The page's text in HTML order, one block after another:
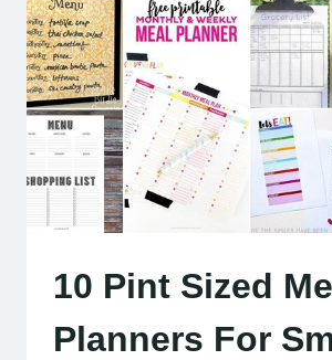
10 Pint Sized
Planners For